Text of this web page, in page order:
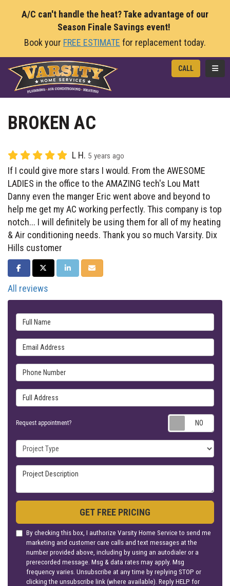
A/C can't handle the heat? Take advantage of our
Season Finale Savings event!
Book your FREE ESTIMATE for replacement today.
CALL
BROKEN AC
L H. 5 years ago
If I could give more stars I would. From the AWESOME
LADIES in the office to the AMAZING tech's Lou Matt
Danny even the manger Eric went above and beyond to
help me get my AC working perfectly. This company is top
notch... I will definitely be using them for all of my heating
& Air conditioning needs. Thank you so much Varsity. Dix
Hills customer
SHARE ON FACEBOOK
SHARE ON TWITTER
SHARE ON LINKEDIN
SHARE VIA EMAIL
All reviews
Full Name
Email Address
Phone Number
Full Address
Request appointment?
Project Type
Project Description
GET FREE PRICING
By checking this box, I authorize Varsity Home Service to send me
marketing and customer care calls and text messages at the
number provided above, including by using an autodialer or a
prerecorded message. Msg & data rates may apply. Msg
frequency varies. Unsubscribe at any time by replying STOP or
clicking the unsubscribe link (where available). Reply HELP for